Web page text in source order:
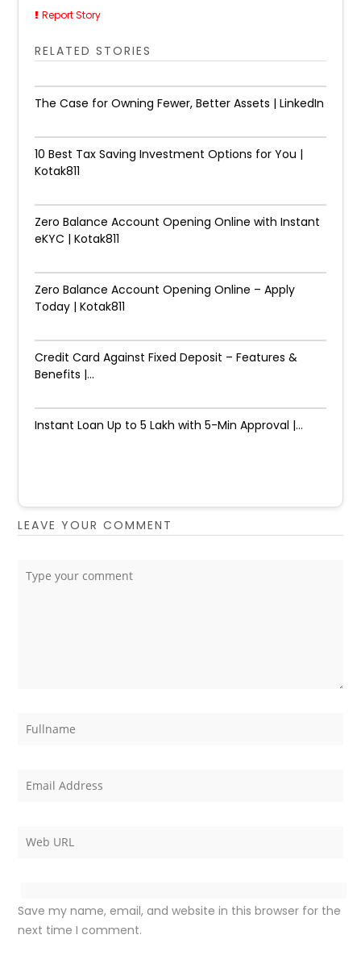
Report Story
RELATED STORIES
The Case for Owning Fewer, Better Assets | LinkedIn
10 Best Tax Saving Investment Options for You |
Kotak811
Zero Balance Account Opening Online with Instant
eKYC | Kotak811
Zero Balance Account Opening Online – Apply
Today | Kotak811
Credit Card Against Fixed Deposit – Features &
Benefits |...
Instant Loan Up to ₹5 Lakh with 5-Min Approval |...
LEAVE YOUR COMMENT
Save my name, email, and website in this browser for the
next time I comment.